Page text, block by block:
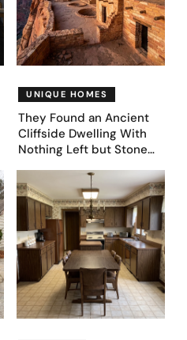
UNIQUE HOMES
They Found an Ancient
Cliffside Dwelling With
Nothing Left but Stone
39 Ultra-Luxury Homes
(Before and After)